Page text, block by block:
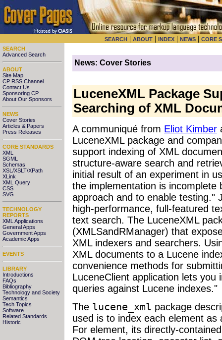
SEARCH | ABOUT | INDEX | NEWS | CORE
SEARCH
Advanced Search
ABOUT
Site Map
CP RSS Channel
Contact Us
Sponsoring CP
About Our Sponsors
NEWS
Cover Stories
Articles & Papers
Press Releases
CORE STANDARDS
XML
SGML
Schemas
XSL/XSLT/XPath
XLink
XML Query
CSS
SVG
TECHNOLOGY
REPORTS
XML Applications
General Apps
Government Apps
Academic Apps
EVENTS
LIBRARY
Introductions
FAQs
Bibliography
Technology and Society
Semantics
Tech Topics
Software
Related Standards
Historic
News: Cover Stories
LuceneXML Package
Searching of XML
A communiqué from Eliot Kimber
LuceneXML package and
support indexing of XML
structure-aware search and
initial result of an experiment in
the implementation is
approach and to enable testing."
high-performance, full-featured
text search. The LuceneXML
(XMLSandRManager) that
XML indexers and searchers.
XML documents to a Lucene
convenience methods for
LuceneClient application lets
queries against Lucene indexes."
The lucene_xml package
used is to index each element
For element, its directly-